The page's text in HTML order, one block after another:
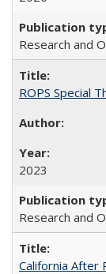
Research and
ROPS Special
2023
Research and
California After